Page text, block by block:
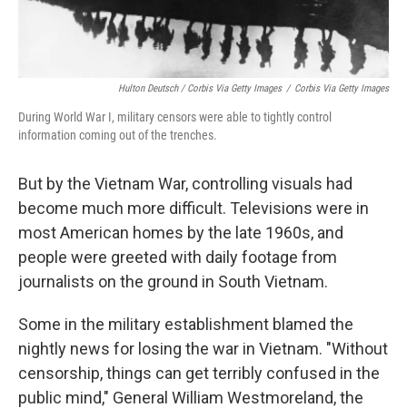
Hulton Deutsch / Corbis Via Getty Images / Corbis Via Getty Images
During World War I, military censors were able to tightly control
information coming out of the trenches.
But by the Vietnam War, controlling visuals had
become much more difficult. Televisions were in
most American homes by the late 1960s, and
people were greeted with daily footage from
journalists on the ground in South Vietnam.
Some in the military establishment blamed the
nightly news for losing the war in Vietnam. "Without
censorship, things can get terribly confused in the
public mind," General William Westmoreland, the